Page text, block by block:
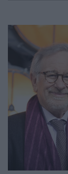
Skincare
Μαλλιά - Νύχια
Μακιγιάζ
Beauty News
Well being
Υγεία + Διατροφή